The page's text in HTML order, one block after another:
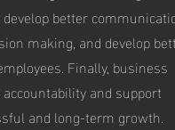
better
making, and develop
Finally, business
and support
and long-term growth.